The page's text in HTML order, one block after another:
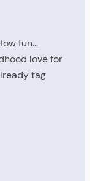
fun…
love for
tag